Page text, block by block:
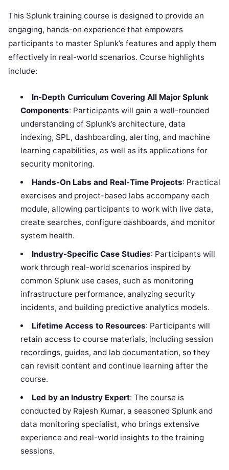
This Splunk training course is designed to provide an
engaging, hands-on experience that empowers
participants to master Splunk’s features and apply them
effectively in real-world scenarios. Course highlights
include:
In-Depth Curriculum Covering All Major Splunk
Components: Participants will gain a well-rounded
understanding of Splunk’s architecture, data
indexing, SPL, dashboarding, alerting, and machine
learning capabilities, as well as its applications for
security monitoring.
Hands-On Labs and Real-Time Projects: Practical
exercises and project-based labs accompany each
module, allowing participants to work with live data,
create searches, configure dashboards, and monitor
system health.
Industry-Specific Case Studies: Participants will
work through real-world scenarios inspired by
common Splunk use cases, such as monitoring
infrastructure performance, analyzing security
incidents, and building predictive analytics models.
Lifetime Access to Resources: Participants will
retain access to course materials, including session
recordings, guides, and lab documentation, so they
can revisit content and continue learning after the
course.
Led by an Industry Expert: The course is
conducted by Rajesh Kumar, a seasoned Splunk and
data monitoring specialist, who brings extensive
experience and real-world insights to the training
sessions.